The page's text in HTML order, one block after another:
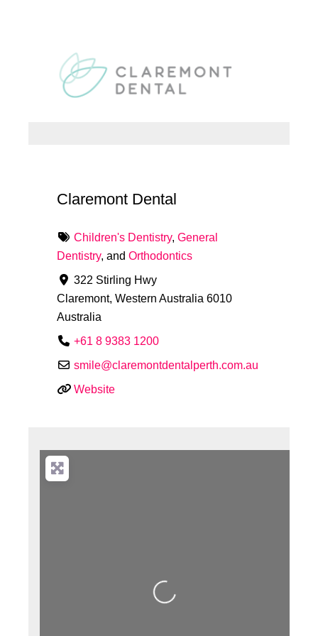
Claremont Dental
Children's Dentistry,General
Dentistry, andOrthodontics
322 Stirling Hwy
Claremont,Western Australia 6010
Australia
+61 8 9383 1200
smile@claremontdentalperth.com.au
Website
Loading...